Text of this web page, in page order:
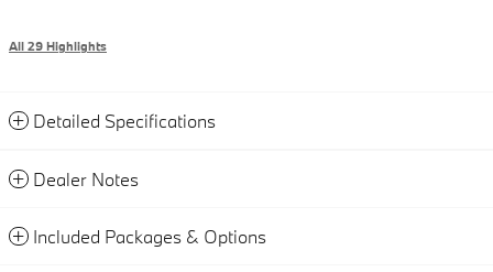
All 29 Highlights
Detailed Specifications
Dealer Notes
Included Packages & Options